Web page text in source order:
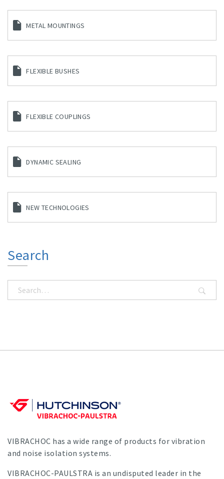
METAL MOUNTINGS
FLEXIBLE BUSHES
FLEXIBLE COUPLINGS
DYNAMIC SEALING
NEW TECHNOLOGIES
Search
VIBRACHOC has a wide range of products for vibration
and noise isolation systems.
VIBRACHOC-PAULSTRA is an undisputed leader in the